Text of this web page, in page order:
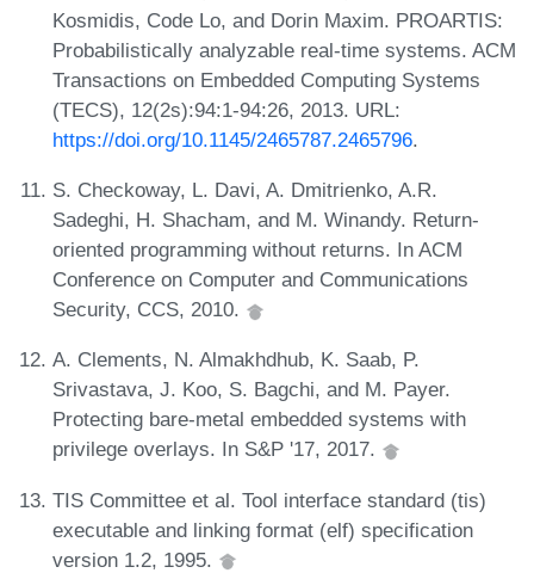
Kosmidis, Code Lo, and Dorin Maxim. PROARTIS:
Probabilistically analyzable real-time systems. ACM
Transactions on Embedded Computing Systems
(TECS), 12(2s):94:1-94:26, 2013. URL:
https://doi.org/10.1145/2465787.2465796.
S. Checkoway, L. Davi, A. Dmitrienko, A.R.
Sadeghi, H. Shacham, and M. Winandy. Return-
oriented programming without returns. In ACM
Conference on Computer and Communications
Security, CCS, 2010.
A. Clements, N. Almakhdhub, K. Saab, P.
Srivastava, J. Koo, S. Bagchi, and M. Payer.
Protecting bare-metal embedded systems with
privilege overlays. In S&P '17, 2017.
TIS Committee et al. Tool interface standard (tis)
executable and linking format (elf) specification
version 1.2, 1995.